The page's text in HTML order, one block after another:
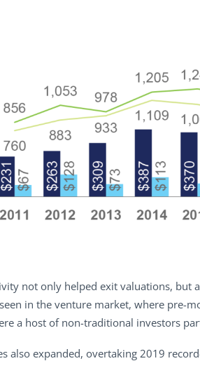
not only helped exit valuations, but
in the venture market, where pre-
a host of non-traditional investors
also expanded, overtaking 2019